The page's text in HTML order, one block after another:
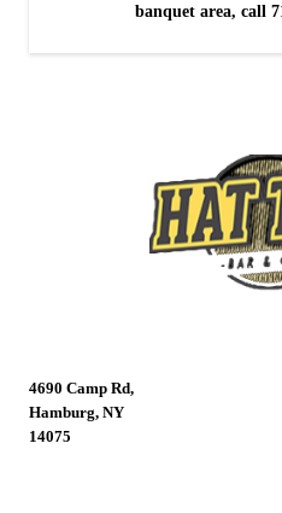
banquet area, call
4690 Camp Rd,
Hamburg, NY
14075